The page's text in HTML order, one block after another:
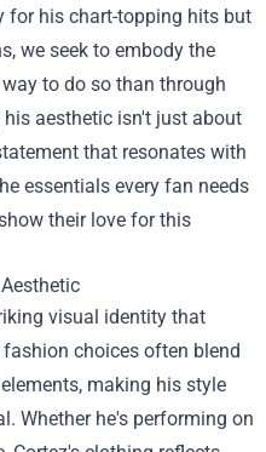
for his chart-topping hits but
we seek to embody the
to do so than through
aesthetic isn't just about
that resonates with
essentials every fan needs
their love for this
visual identity that
choices often blend
making his style
Whether he's performing on